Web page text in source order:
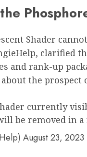
Shader
clarified
and rank-up
the prospect
currently
be removed in a
August 23, 2023